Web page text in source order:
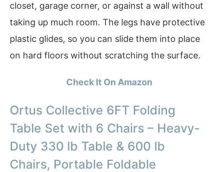
closet, garage corner, or against a wall without
taking up much room. The legs have protective
plastic glides, so you can slide them into place
on hard floors without scratching the surface.
Check It On Amazon
Ortus Collective 6FT Folding
Table Set with 6 Chairs – Heavy-
Duty 330 lb Table & 600 lb
Chairs, Portable Foldable